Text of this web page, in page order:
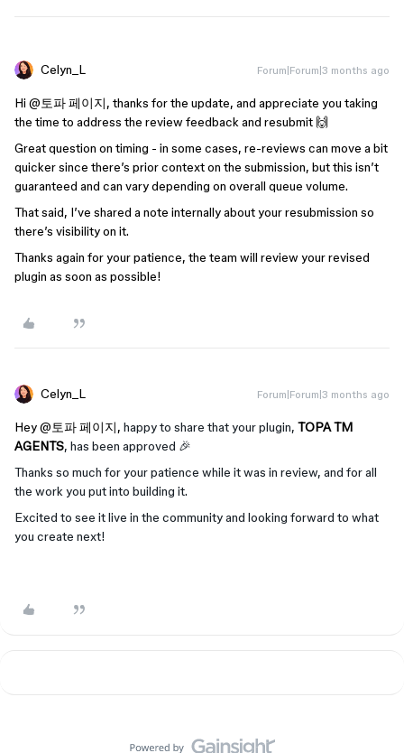
Celyn_L Forum|Forum|3 months ago
Hi ​ @토파 페이지, thanks for the update, and appreciate you taking
the time to address the review feedback and resubmit 🙌
Great question on timing - in some cases, re-reviews can move a bit
quicker since there’s prior context on the submission, but this isn’t
guaranteed and can vary depending on overall queue volume.
That said, I’ve shared a note internally about your resubmission so
there’s visibility on it.
Thanks again for your patience, the team will review your revised
plugin as soon as possible!
Celyn_L Forum|Forum|3 months ago
Hey ​@토파 페이지, happy to share that your plugin, TOPA TM
AGENTS, has been approved 🎉
Thanks so much for your patience while it was in review, and for all
the work you put into building it.
Excited to see it live in the community and looking forward to what
you create next!